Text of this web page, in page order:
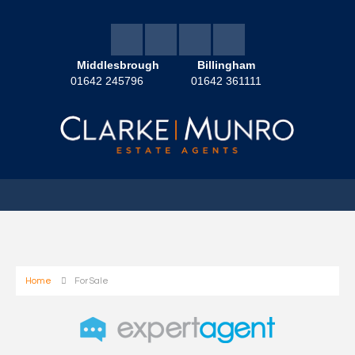
Middlesbrough
01642 245796
Billingham
01642 361111
Home For Sale